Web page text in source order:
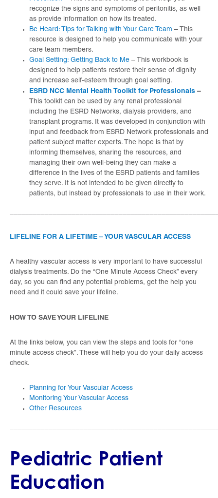
recognize the signs and symptoms of peritonitis, as well
as provide information on how its treated.
Be Heard: Tips for Talking with Your Care Team – This
resource is designed to help you communicate with your
care team members.
Goal Setting: Getting Back to Me – This workbook is
designed to help patients restore their sense of dignity
and increase self-esteem through goal setting.
ESRD NCC Mental Health Toolkit for Professionals –
This toolkit can be used by any renal professional
including the ESRD Networks, dialysis providers, and
transplant programs. It was developed in conjunction with
input and feedback from ESRD Network professionals and
patient subject matter experts. The hope is that by
informing themselves, sharing the resources, and
managing their own well-being they can make a
difference in the lives of the ESRD patients and families
they serve. It is not intended to be given directly to
patients, but instead by professionals to use in their work.
LIFELINE FOR A LIFETIME – YOUR VASCULAR ACCESS
A healthy vascular access is very important to have successful
dialysis treatments. Do the “One Minute Access Check” every
day, so you can find any potential problems, get the help you
need and it could save your lifeline.
HOW TO SAVE YOUR LIFELINE
At the links below, you can view the steps and tools for “one
minute access check”. These will help you do your daily access
check.
Planning for Your Vascular Access
Monitoring Your Vascular Access
Other Resources
Pediatric Patient
Education